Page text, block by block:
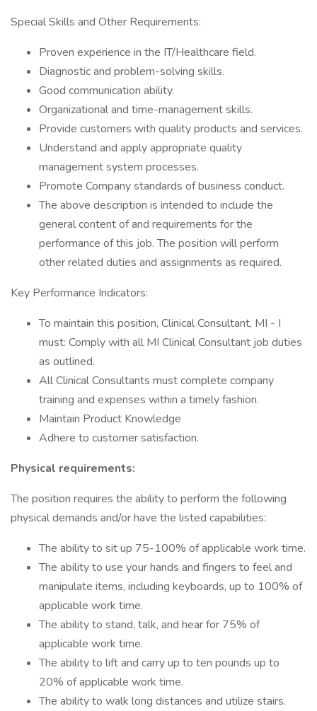
Special Skills and Other Requirements:
Proven experience in the IT/Healthcare field.
Diagnostic and problem-solving skills.
Good communication ability.
Organizational and time-management skills.
Provide customers with quality products and services.
Understand and apply appropriate quality
management system processes.
Promote Company standards of business conduct.
The above description is intended to include the
general content of and requirements for the
performance of this job. The position will perform
other related duties and assignments as required.
Key Performance Indicators:
To maintain this position, Clinical Consultant, MI - I
must: Comply with all MI Clinical Consultant job duties
as outlined.
All Clinical Consultants must complete company
training and expenses within a timely fashion.
Maintain Product Knowledge
Adhere to customer satisfaction.
Physical requirements:
The position requires the ability to perform the following
physical demands and/or have the listed capabilities:
The ability to sit up 75-100% of applicable work time.
The ability to use your hands and fingers to feel and
manipulate items, including keyboards, up to 100% of
applicable work time.
The ability to stand, talk, and hear for 75% of
applicable work time.
The ability to lift and carry up to ten pounds up to
20% of applicable work time.
The ability to walk long distances and utilize stairs.